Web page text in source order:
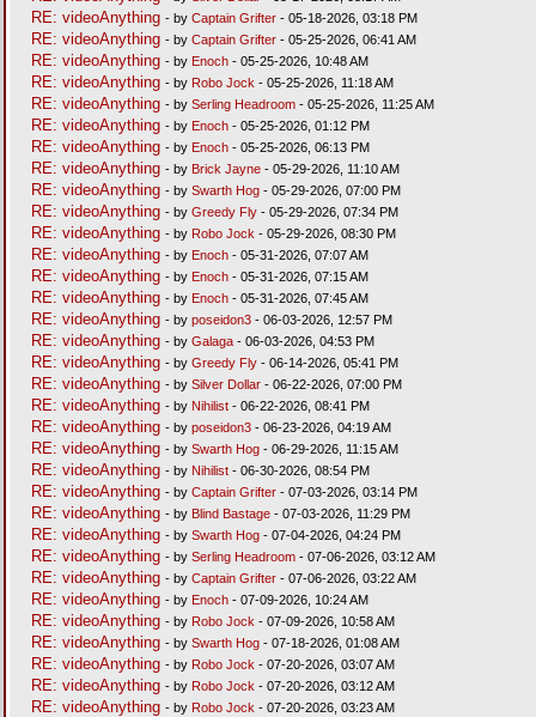
RE: videoAnything - by Captain Grifter- 05-18-2026, 03:18 PM
RE: videoAnything - by Captain Grifter- 05-25-2026, 06:41 AM
RE: videoAnything - by Enoch- 05-25-2026, 10:48 AM
RE: videoAnything - by Robo Jock - 05-25-2026, 11:18 AM
RE: videoAnything - by Serling Headroom- 05-25-2026, 11:25 AM
RE: videoAnything - by Enoch- 05-25-2026, 01:12 PM
RE: videoAnything - by Enoch- 05-25-2026, 06:13 PM
RE: videoAnything - by Brick Jayne- 05-29-2026, 11:10 AM
RE: videoAnything - by Swarth Hog- 05-29-2026, 07:00 PM
RE: videoAnything - by Greedy Fly- 05-29-2026, 07:34 PM
RE: videoAnything - by Robo Jock - 05-29-2026, 08:30 PM
RE: videoAnything - by Enoch- 05-31-2026, 07:07 AM
RE: videoAnything - by Enoch- 05-31-2026, 07:15 AM
RE: videoAnything - by Enoch- 05-31-2026, 07:45 AM
RE: videoAnything - by poseidon3- 06-03-2026, 12:57 PM
RE: videoAnything - by Galaga- 06-03-2026, 04:53 PM
RE: videoAnything - by Greedy Fly- 06-14-2026, 05:41 PM
RE: videoAnything - by Silver Dollar- 06-22-2026, 07:00 PM
RE: videoAnything - by Nihilist- 06-22-2026, 08:41 PM
RE: videoAnything - by poseidon3- 06-23-2026, 04:19 AM
RE: videoAnything - by Swarth Hog- 06-29-2026, 11:15 AM
RE: videoAnything - by Nihilist- 06-30-2026, 08:54 PM
RE: videoAnything - by Captain Grifter- 07-03-2026, 03:14 PM
RE: videoAnything - by Blind Bastage- 07-03-2026, 11:29 PM
RE: videoAnything - by Swarth Hog- 07-04-2026, 04:24 PM
RE: videoAnything - by Serling Headroom- 07-06-2026, 03:12 AM
RE: videoAnything - by Captain Grifter- 07-06-2026, 03:22 AM
RE: videoAnything - by Enoch- 07-09-2026, 10:24 AM
RE: videoAnything - by Robo Jock - 07-09-2026, 10:58 AM
RE: videoAnything - by Swarth Hog- 07-18-2026, 01:08 AM
RE: videoAnything - by Robo Jock - 07-20-2026, 03:07 AM
RE: videoAnything - by Robo Jock - 07-20-2026, 03:12 AM
RE: videoAnything - by Robo Jock - 07-20-2026, 03:23 AM